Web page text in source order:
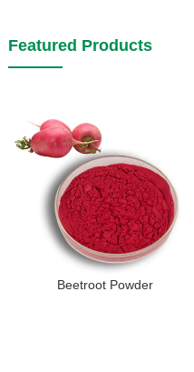
Featured Products
Beetroot Powder